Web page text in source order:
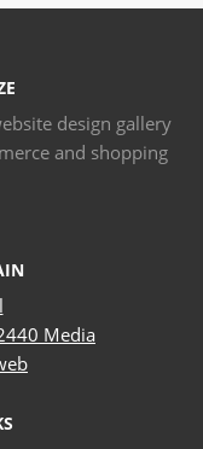
design gallery
and shopping
Media